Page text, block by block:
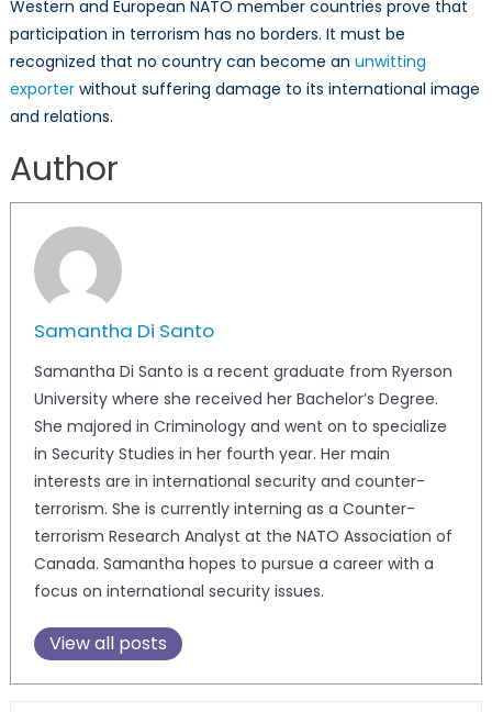
Western and European NATO member countries prove that
participation in terrorism has no borders. It must be
recognized that no country can become an unwitting
exporterwithout suffering damage to its international image
and relations.
Author
Samantha Di Santo
Samantha Di Santo is a recent graduate from Ryerson
University where she received her Bachelor’s Degree.
She majored in Criminology and went on to specialize
in Security Studies in her fourth year. Her main
interests are in international security and counter-
terrorism. She is currently interning as a Counter-
terrorism Research Analyst at the NATO Association of
Canada. Samantha hopes to pursue a career with a
focus on international security issues.
View all posts